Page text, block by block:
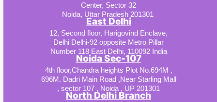
Center, Sector 32
Noida, Uttar Pradesh 201301
East Delhi
12, Second floor, Harigovind Enclave,
Delhi Delhi-92 opposite Metro Pillar
Number 118 East Delhi, 110092 India
Noida Sec-107
4th floor,Chandra heights Plot No.694M ,
696M. Dadri Main Road ,Near Starling Mall
, sector 107 , Noida , UP 201301
North Delhi Branch